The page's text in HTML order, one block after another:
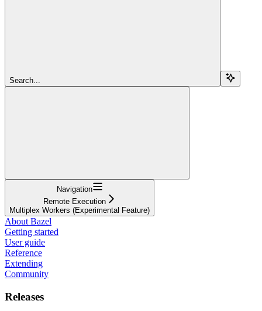
Search...
Navigation
Remote Execution
Multiplex Workers (Experimental Feature)
About Bazel
Getting started
User guide
Reference
Extending
Community
Releases